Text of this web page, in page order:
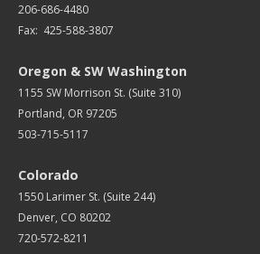
206-686-4480
Fax: 425-588-3807
Oregon & SW Washington
1155 SW Morrison St. (Suite 310)
Portland, OR 97205
503-715-5117
Colorado
1550 Larimer St. (Suite 244)
Denver, CO 80202
720-572-8211